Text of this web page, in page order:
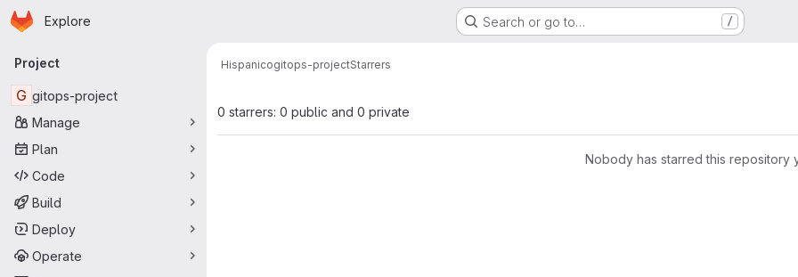
Skip to main content
Homepage
Explore Search or go to… /
Primary navigation
Project
G gitops-project
Manage
Plan
Code
Build
Deploy
Operate
Hispanicogitops-projectStarrers
0 starrers: 0 public and 0 private
Nobody has starred this repository